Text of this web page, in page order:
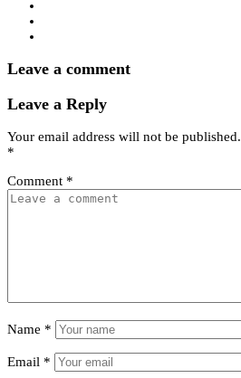
Leave a comment
Leave a Reply
Your email address will not be published.
*
Comment *
Name *
Email *